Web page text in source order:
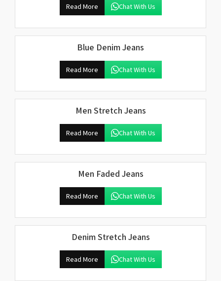
Read More Chat With Us
Blue Denim Jeans
Read More Chat With Us
Men Stretch Jeans
Read More Chat With Us
Men Faded Jeans
Read More Chat With Us
Denim Stretch Jeans
Read More Chat With Us